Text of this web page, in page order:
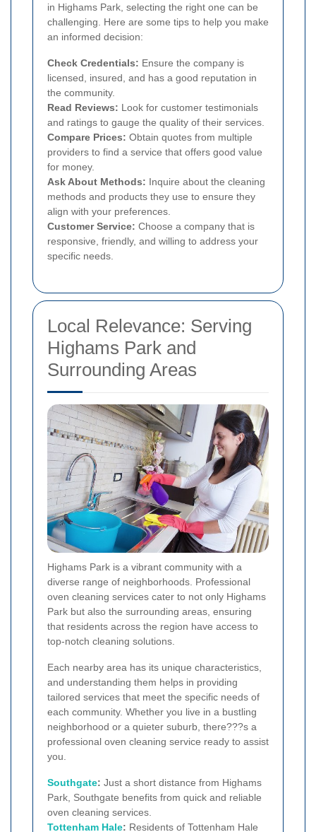
in Highams Park, selecting the right one can be
challenging. Here are some tips to help you make
an informed decision:
Check Credentials: Ensure the company is
licensed, insured, and has a good reputation in
the community.
Read Reviews: Look for customer testimonials
and ratings to gauge the quality of their services.
Compare Prices: Obtain quotes from multiple
providers to find a service that offers good value
for money.
Ask About Methods: Inquire about the cleaning
methods and products they use to ensure they
align with your preferences.
Customer Service: Choose a company that is
responsive, friendly, and willing to address your
specific needs.
Local Relevance: Serving
Highams Park and
Surrounding Areas
Highams Park is a vibrant community with a
diverse range of neighborhoods. Professional
oven cleaning services cater to not only Highams
Park but also the surrounding areas, ensuring
that residents across the region have access to
top-notch cleaning solutions.
Each nearby area has its unique characteristics,
and understanding them helps in providing
tailored services that meet the specific needs of
each community. Whether you live in a bustling
neighborhood or a quieter suburb, there???s a
professional oven cleaning service ready to assist
you.
Southgate: Just a short distance from Highams
Park, Southgate benefits from quick and reliable
oven cleaning services.
Tottenham Hale: Residents of Tottenham Hale